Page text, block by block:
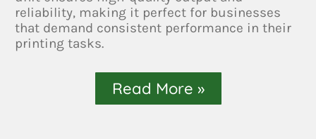
reliability, making it perfect for businesses
that demand consistent performance in their
printing tasks.
Read More »